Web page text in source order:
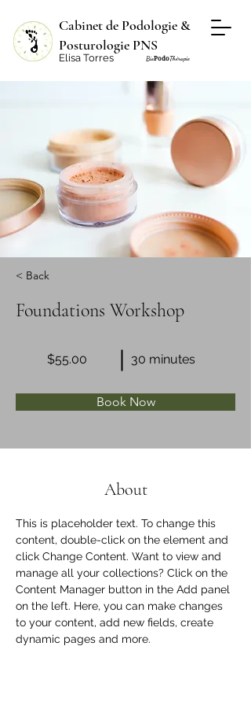
Cabinet de Podologie &
Posturologie PNS
Elisa Torres BioPodoThérapie
< Back
Foundations Workshop
$55.00 30 minutes
Book Now
About
This is placeholder text. To change this
content, double-click on the element and
click Change Content. Want to view and
manage all your collections? Click on the
Content Manager button in the Add panel
on the left. Here, you can make changes
to your content, add new fields, create
dynamic pages and more.